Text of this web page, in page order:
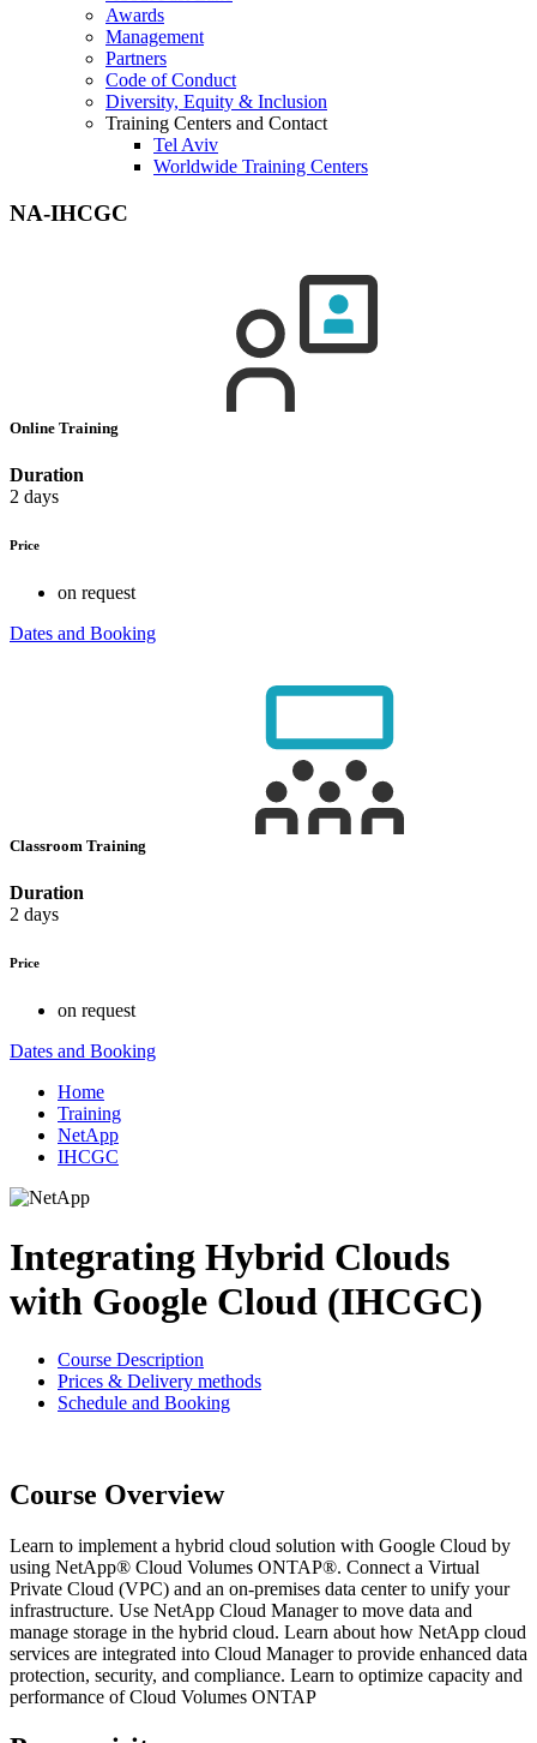
Awards
Management
Partners
Code of Conduct
Diversity, Equity & Inclusion
Training Centers and Contact
Tel Aviv
Worldwide Training Centers
NA-IHCGC
Online Training
Duration
2 days
Price
on request
Dates and Booking
Classroom Training
Duration
2 days
Price
on request
Dates and Booking
Home
Training
NetApp
IHCGC
Integrating Hybrid Clouds
with Google Cloud (IHCGC)
Course Description
Prices & Delivery methods
Schedule and Booking
Course Overview
Learn to implement a hybrid cloud solution with Google Cloud by
using NetApp® Cloud Volumes ONTAP®. Connect a Virtual
Private Cloud (VPC) and an on-premises data center to unify your
infrastructure. Use NetApp Cloud Manager to move data and
manage storage in the hybrid cloud. Learn about how NetApp cloud
services are integrated into Cloud Manager to provide enhanced data
protection, security, and compliance. Learn to optimize capacity and
performance of Cloud Volumes ONTAP